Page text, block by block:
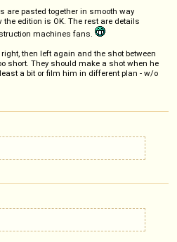
are pasted together in smooth way
edition is OK. The rest are details
machines fans.
then left again and the shot between
short. They should make a shot when he
a bit or film him in different plan - w/o